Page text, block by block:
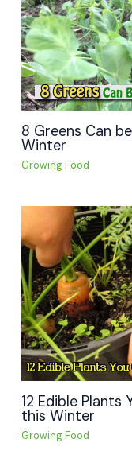
8 Greens Can
Winter
Growing Food
12 Edible Plants
this Winter
Growing Food